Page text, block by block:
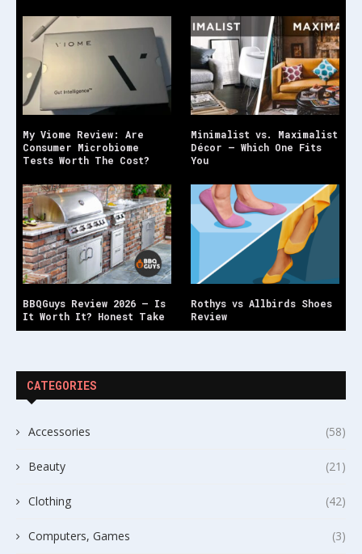
My Viome Review: Are
Consumer Microbiome
Tests Worth The Cost?
Minimalist vs. Maximalist
Décor — Which One Fits
You
BBQGuys Review 2026 — Is
It Worth It? Honest Take
Rothys vs Allbirds Shoes
Review
CATEGORIES
Accessories (58)
Beauty (21)
Clothing (42)
Computers, Games (3)